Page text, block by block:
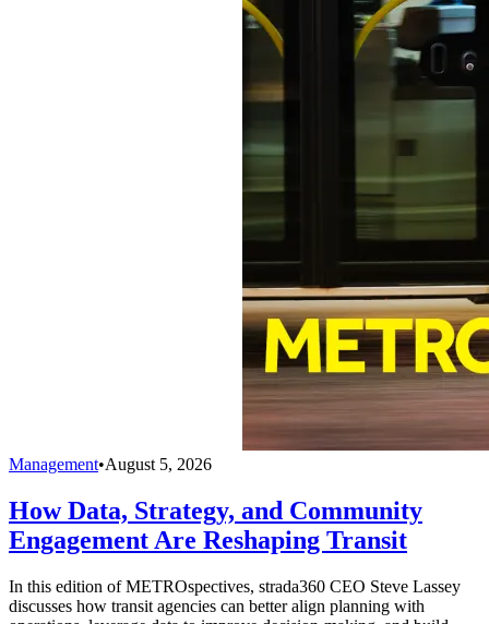
Management•August 5, 2026
How Data, Strategy, and Community
Engagement Are Reshaping Transit
In this edition of METROspectives, strada360 CEO Steve Lassey
discusses how transit agencies can better align planning with